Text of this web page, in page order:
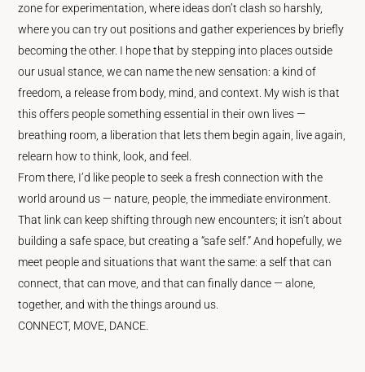
zone for experimentation, where ideas don’t clash so harshly,
where you can try out positions and gather experiences by briefly
becoming the other. I hope that by stepping into places outside
our usual stance, we can name the new sensation: a kind of
freedom, a release from body, mind, and context. My wish is that
this offers people something essential in their own lives —
breathing room, a liberation that lets them begin again, live again,
relearn how to think, look, and feel.
From there, I’d like people to seek a fresh connection with the
world around us — nature, people, the immediate environment.
That link can keep shifting through new encounters; it isn’t about
building a safe space, but creating a “safe self.” And hopefully, we
meet people and situations that want the same: a self that can
connect, that can move, and that can finally dance — alone,
together, and with the things around us.
CONNECT, MOVE, DANCE.